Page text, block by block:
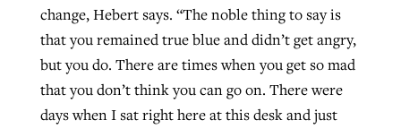
change, Hebert says. “The noble thing to say is
that you remained true blue and didn’t get angry,
but you do. There are times when you get so mad
that you don’t think you can go on. There were
days when I sat right here at this desk and just